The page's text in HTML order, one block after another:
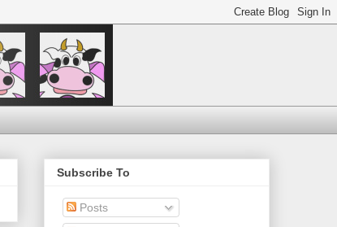
Subscribe To
Posts